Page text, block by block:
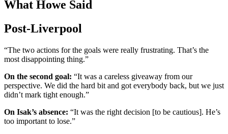
What Howe Said
Post-Liverpool
“The two actions for the goals were really frustrating. That’s the
most disappointing thing.”
On the second goal: “It was a careless giveaway from our
perspective. We did the hard bit and got everybody back, but we just
didn’t mark tight enough.”
On Isak’s absence: “It was the right decision [to be cautious]. He’s
too important to lose.”